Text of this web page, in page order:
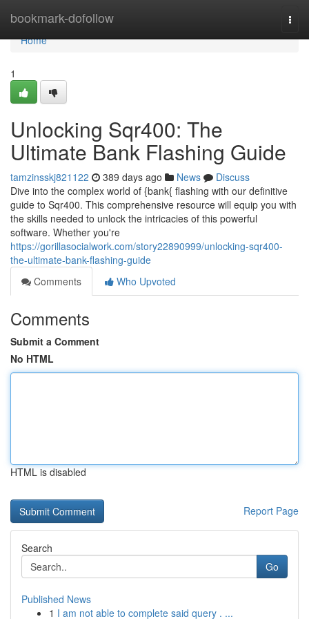
bookmark-dofollow
Home
Home
1
Unlocking Sqr400: The
Ultimate Bank Flashing Guide
tamzinsskj821122 389 days ago News
Discuss
Dive into the complex world of {bank{ flashing with our definitive
guide to Sqr400. This comprehensive resource will equip you with
the skills needed to unlock the intricacies of this powerful
software. Whether you're
https://gorillasocialwork.com/story22890999/unlocking-sqr400-
the-ultimate-bank-flashing-guide
Comments
Who Upvoted
Comments
Submit a Comment
No HTML
HTML is disabled
Report Page
Search
Go
Published News
1 I am not able to complete said query . ...